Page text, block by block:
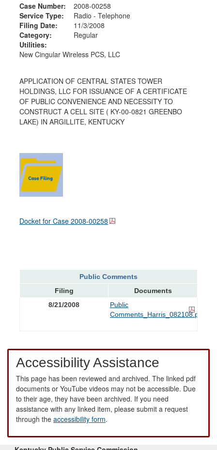
Case Number:
2008-00258
Service Type:
Radio - Telephone
Filing Date:
11/3/2008
Category:
Regular
Utilities:
New Cingular Wireless PCS, LLC
APPLICATION OF CENTRAL STATES TOWER
HOLDINGS, LLC FOR ISSUANCE OF A CERTIFICATE
OF PUBLIC CONVENIENCE AND NECESSITY TO
CONSTRUCT A CELL SITE ( KY-00-0821 GREENBO
LAKE) IN ARGILLITE, KENTUCKY
Docket for Case 2008-00258
Public Comments
Filing
Documents
8/21/2008
Public
Comments_Harris_082108.pdf
Accessibility Assistance
This page has been reviewed and archived. The linked pdf
documents or YouTube videos may not be accessible. Due
to their age, they have been archived. If you need
assistance with any linked item, please submit a request
through the accessibility form.